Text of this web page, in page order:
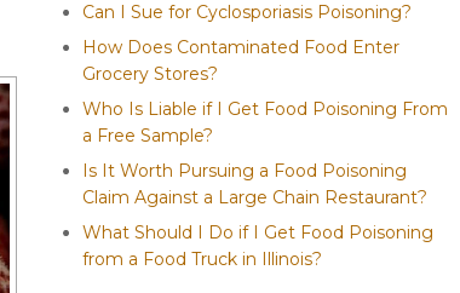
Can I Sue for Cyclosporiasis Poisoning?
How Does Contaminated Food Enter
Grocery Stores?
Who Is Liable if I Get Food Poisoning From
a Free Sample?
Is It Worth Pursuing a Food Poisoning
Claim Against a Large Chain Restaurant?
What Should I Do if I Get Food Poisoning
from a Food Truck in Illinois?